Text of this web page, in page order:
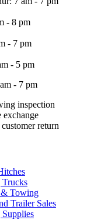
- 8 pm
- 7 pm
- 5 pm
- 7 pm
inspection
exchange
return
& Towing
Trailer Sales